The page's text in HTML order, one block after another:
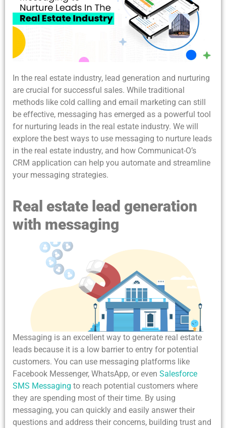
In the real estate industry, lead generation and nurturing
are crucial for successful sales. While traditional
methods like cold calling and email marketing can still
be effective, messaging has emerged as a powerful tool
for nurturing leads in the real estate industry. We will
explore the best ways to use messaging to nurture leads
in the real estate industry, and how Communicat-O’s
CRM application can help you automate and streamline
your messaging strategies.
Real estate lead generation
with messaging
Messaging is an excellent way to generate real estate
leads because it is a low barrier to entry for potential
customers. You can use messaging platforms like
Facebook Messenger, WhatsApp, or even Salesforce
SMS Messaging to reach potential customers where
they are spending most of their time. By using
messaging, you can quickly and easily answer their
questions and address their concerns, building trust and